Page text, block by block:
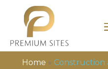
Home » Construction